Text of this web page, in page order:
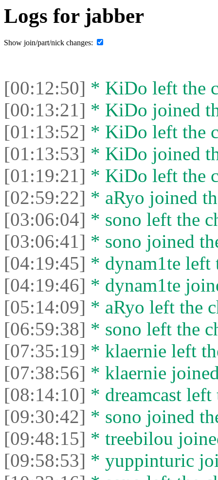
Logs for jabber
Show join/part/nick changes:
[00:12:50] * KiDo left the
[00:13:21] * KiDo joined
[01:13:52] * KiDo left the
[01:13:53] * KiDo joined
[01:19:21] * KiDo left the
[02:59:22] * aRyo joined
[03:06:04] * sono left the
[03:06:41] * sono joined
[04:19:45] * dynam1te left
[04:19:46] * dynam1te
[05:14:09] * aRyo left the
[06:59:38] * sono left the
[07:35:19] * klaernie left
[07:38:56] * klaernie
[08:14:10] * dreamcast left
[09:30:42] * sono joined
[09:48:15] * treebilou
[09:58:53] * yuppinturic